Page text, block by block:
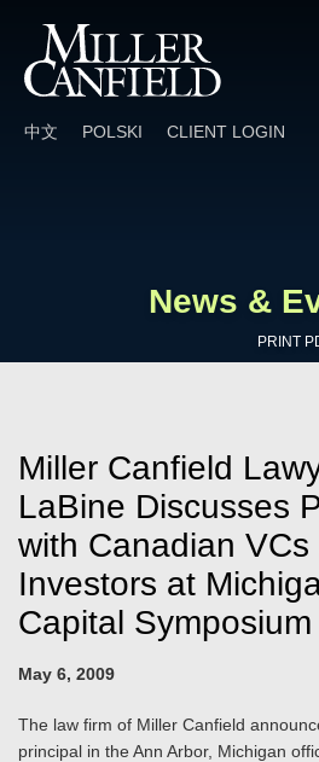
中文 POLSKI CLIENT LOGIN
News &
PRINT
Miller Canfield
LaBine Discusses
with Canadian VCs
Investors at
Capital Symposium
May 6, 2009
The law firm of Miller Canfield
principal in the Ann Arbor, Michigan